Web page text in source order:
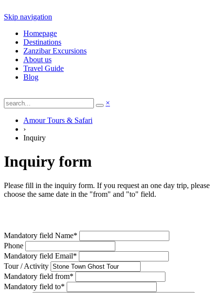
Skip navigation
Homepage
Destinations
Zanzibar Excursions
About us
Travel Guide
Blog
×
Amour Tours & Safari
›
Inquiry
Inquiry form
Please fill in the inquiry form. If you request an one day trip, please
choose the same date in the "from" and "to" field.
Mandatory field Name*
Phone
Mandatory field Email*
Tour / Activity
Mandatory field from*
Mandatory field to*